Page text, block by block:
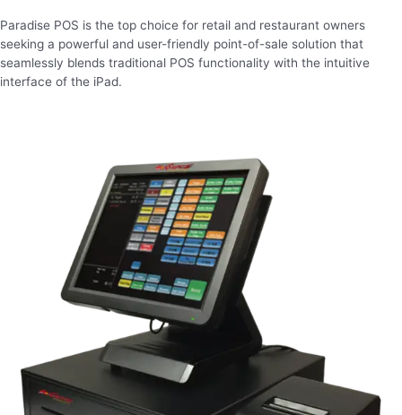
Paradise POS is the top choice for retail and restaurant owners
seeking a powerful and user-friendly point-of-sale solution that
seamlessly blends traditional POS functionality with the intuitive
interface of the iPad.